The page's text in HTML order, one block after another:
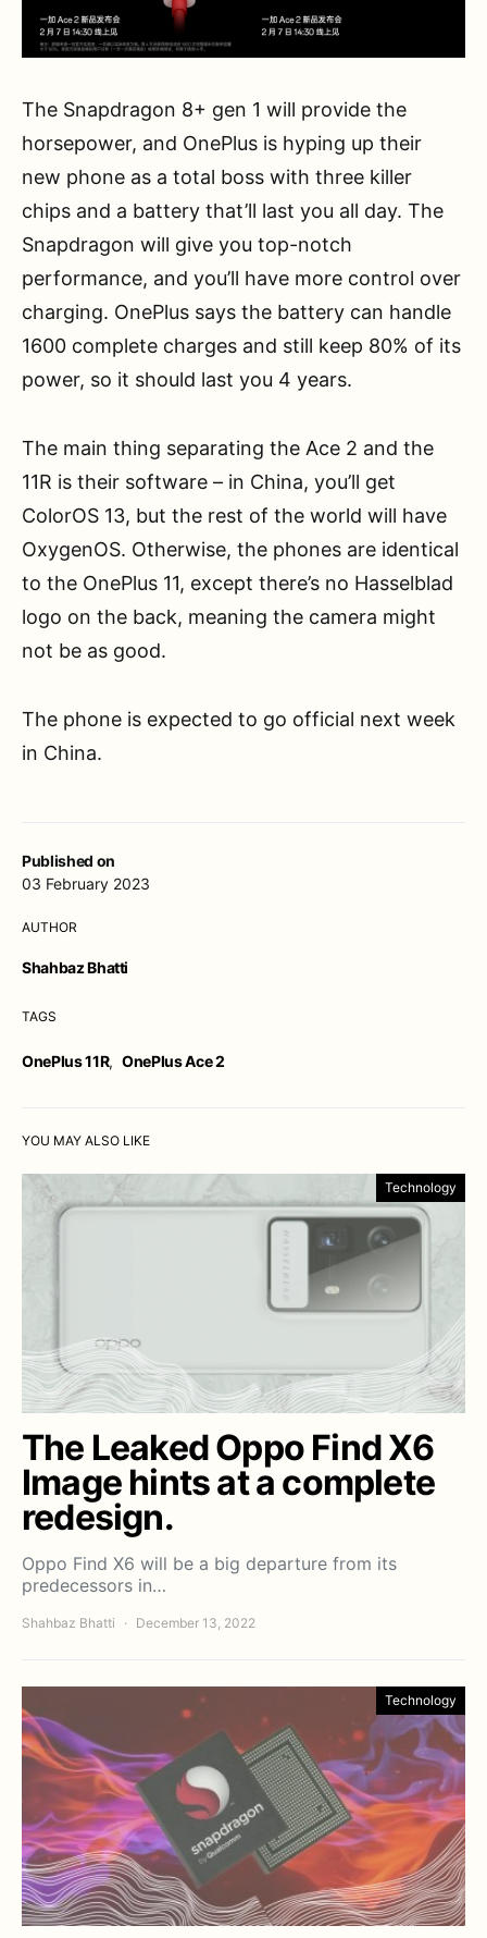
Published on
03 February 2023
AUTHOR
Shahbaz Bhatti
TAGS
OnePlus 11R, OnePlus Ace 2
The Snapdragon 8+ gen 1 will provide the
horsepower, and OnePlus is hyping up their
new phone as a total boss with three killer
chips and a battery that’ll last you all day. The
Snapdragon will give you top-notch
performance, and you’ll have more control over
charging. OnePlus says the battery can handle
1600 complete charges and still keep 80% of its
power, so it should last you 4 years.
The main thing separating the Ace 2 and the
11R is their software – in China, you’ll get
ColorOS 13, but the rest of the world will have
OxygenOS. Otherwise, the phones are identical
to the OnePlus 11, except there’s no Hasselblad
logo on the back, meaning the camera might
not be as good.
The phone is expected to go official next week
in China.
YOU MAY ALSO LIKE
Technology
The Leaked Oppo Find X6
Image hints at a complete
redesign.
Oppo Find X6 will be a big departure from its
predecessors in…
Shahbaz Bhatti December 13, 2022
Technology